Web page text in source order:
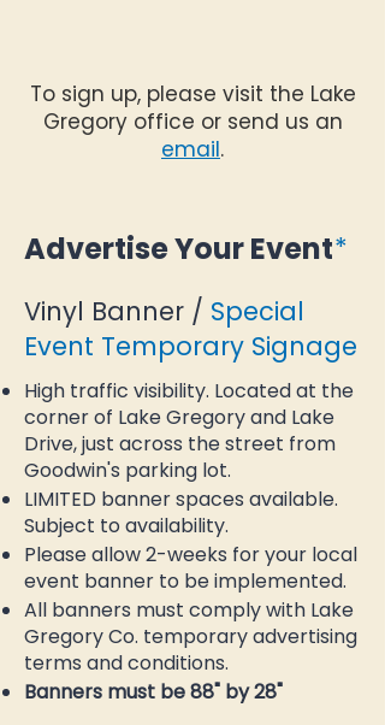
To sign up, please visit the Lake
Gregory office or send us an
email.
Advertise Your Event*
Vinyl Banner / Special
Event Temporary Signage
High traffic visibility. Located at the
corner of Lake Gregory and Lake
Drive, just across the street from
Goodwin's parking lot.
LIMITED banner spaces available.
Subject to availability.
Please allow 2-weeks for your local
event banner to be implemented.
All banners must comply with Lake
Gregory Co. temporary advertising
terms and conditions.
Banners must be 88" by 28"